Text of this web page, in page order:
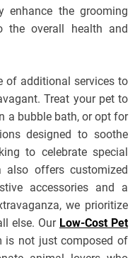
enhance the grooming
the overall health and
of additional services to
Treat your pet to
a bubble bath, or opt for
designed to soothe
to celebrate special
also offers customized
accessories and a
we prioritize
else. Our Low-Cost Pet
is not just composed of